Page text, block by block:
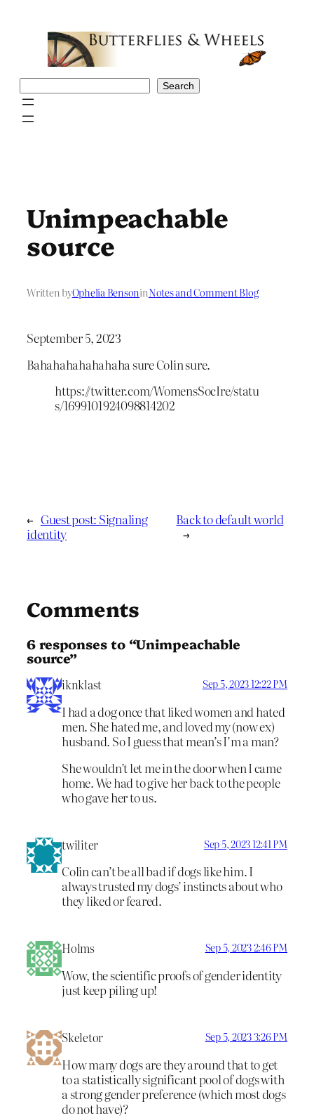
Search
Unimpeachable
source
Written byOphelia BensoninNotes and Comment Blog
September 5, 2023
Bahahahahahahaha sure Colin sure.
https://twitter.com/WomensSocIre/statu
s/1699101924098814202
← Guest post: Signaling
identity
Back to default world
→
Comments
6 responses to “Unimpeachable
source”
iknklast Sep 5, 2023 12:22 PM
I had a dog once that liked women and hated
men. She hated me, and loved my (now ex)
husband. So I guess that mean’s I’m a man?
She wouldn’t let me in the door when I came
home. We had to give her back to the people
who gave her to us.
twiliter Sep 5, 2023 12:41 PM
Colin can’t be all bad if dogs like him. I
always trusted my dogs’ instincts about who
they liked or feared.
Holms Sep 5, 2023 2:46 PM
Wow, the scientific proofs of gender identity
just keep piling up!
Skeletor Sep 5, 2023 3:26 PM
How many dogs are they around that to get
to a statistically significant pool of dogs with
a strong gender preference (which most dogs
do not have)?